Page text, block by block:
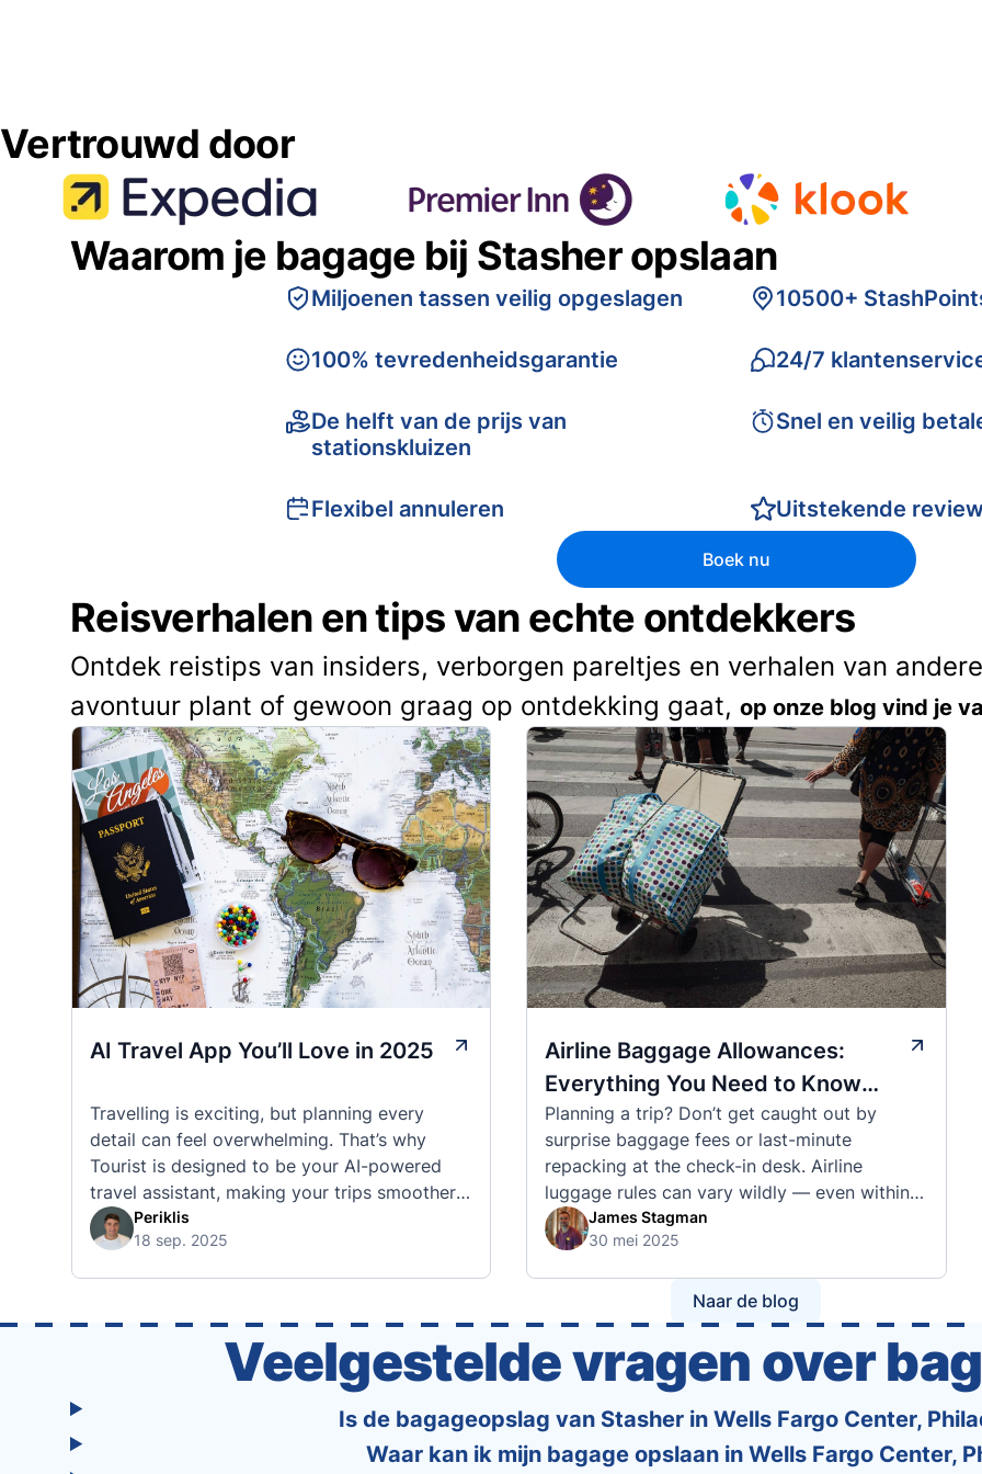
Vertrouwd door
Waarom je bagage bij Stasher opslaan
Miljoenen tassen veilig opgeslagen
100% tevredenheidsgarantie
De helft van de prijs van
stationskluizen
Flexibel annuleren
10500+
24/7
Snel en veilig
Uitstekende
Boek nu
Reisverhalen en tips van echte ontdekkers
Ontdek reistips van insiders, verborgen pareltjes en verhalen van
avontuur plant of gewoon graag op ontdekking gaat, op onze blog vind je
AI Travel App You’ll Love in 2025
Travelling is exciting, but planning every
detail can feel overwhelming. That’s why
Tourist is designed to be your AI-powered
travel assistant, making your trips smoother,
smarter, and stress-free. 🧭 What Makes the
Tourist App Unique? Unlike standard travel
trip planning becomes as exciting …
Periklis
18 sep. 2025
Airline Baggage Allowances:
Everything You Need to Know
Before You Fly
Planning a trip? Don’t get caught out by
surprise baggage fees or last-minute
repacking at the check-in desk. Airline
luggage rules can vary wildly — even within
the same country or alliance. That’s why
we’ve created a detailed set of guides to help
policies of over 30 international …
James Stagman
30 mei 2025
Naar de blog
Veelgestelde vragen over
Is de bagageopslag van Stasher in Wells Fargo Center,
Waar kan ik mijn bagage opslaan in Wells Fargo Center,